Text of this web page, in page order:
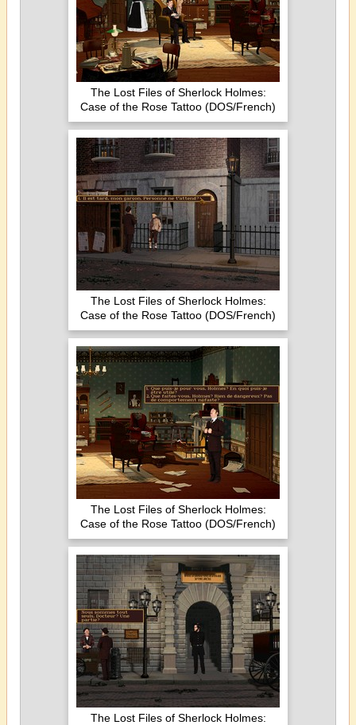
The Lost Files of Sherlock Holmes:
Case of the Rose Tattoo (DOS/French)
The Lost Files of Sherlock Holmes:
Case of the Rose Tattoo (DOS/French)
The Lost Files of Sherlock Holmes:
Case of the Rose Tattoo (DOS/French)
The Lost Files of Sherlock Holmes: